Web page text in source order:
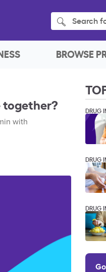
Search
BROWSE
together?
with
DRUG
DRUG
DRUG